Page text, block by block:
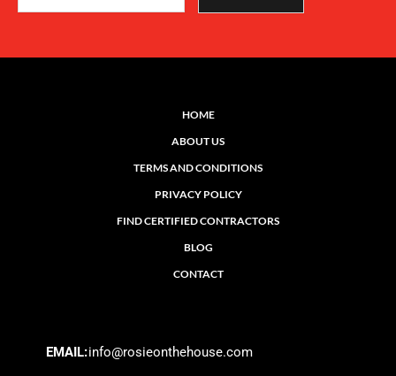
HOME
ABOUT US
TERMS AND CONDITIONS
PRIVACY POLICY
FIND CERTIFIED CONTRACTORS
BLOG
CONTACT
EMAIL:info@rosieonthehouse.com